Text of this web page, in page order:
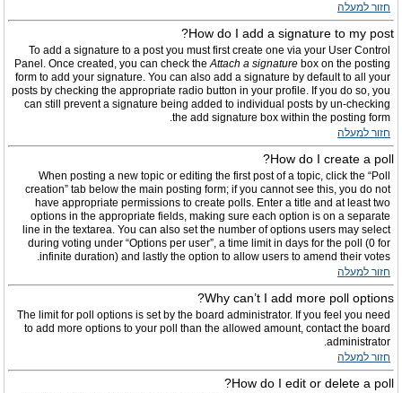
חזור למעלה
How do I add a signature to my post?
To add a signature to a post you must first create one via your User Control
Panel. Once created, you can check theAttach a signature box on the posting
form to add your signature. You can also add a signature by default to all your
posts by checking the appropriate radio button in your profile. If you do so, you
can still prevent a signature being added to individual posts by un-checking
the add signature box within the posting form.
חזור למעלה
How do I create a poll?
When posting a new topic or editing the first post of a topic, click the “Poll
creation” tab below the main posting form; if you cannot see this, you do not
have appropriate permissions to create polls. Enter a title and at least two
options in the appropriate fields, making sure each option is on a separate
line in the textarea. You can also set the number of options users may select
during voting under “Options per user”, a time limit in days for the poll (0 for
infinite duration) and lastly the option to allow users to amend their votes.
חזור למעלה
Why can’t I add more poll options?
The limit for poll options is set by the board administrator. If you feel you need
to add more options to your poll than the allowed amount, contact the board
administrator.
חזור למעלה
How do I edit or delete a poll?